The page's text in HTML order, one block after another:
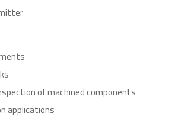
of machined components
applications